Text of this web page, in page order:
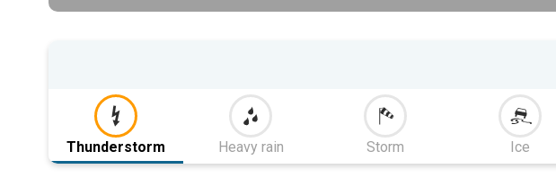
Thunderstorm Heavy rain Storm Ice